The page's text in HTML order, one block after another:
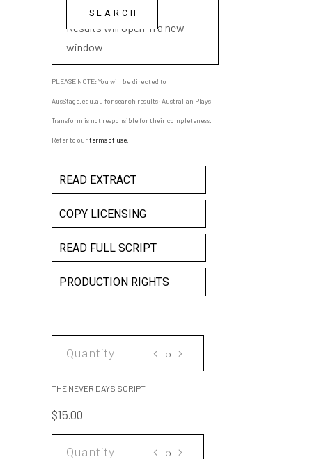
playwright name
Results will open in a new
window
PLEASE NOTE: You will be directed to
AusStage.edu.au for search results; Australian Plays
Transform is not responsible for their completeness.
Refer to ourterms of use
READ EXTRACT
COPY LICENSING
READ FULL SCRIPT
PRODUCTION RIGHTS
THE NEVER DAYS SCRIPT
$15.00